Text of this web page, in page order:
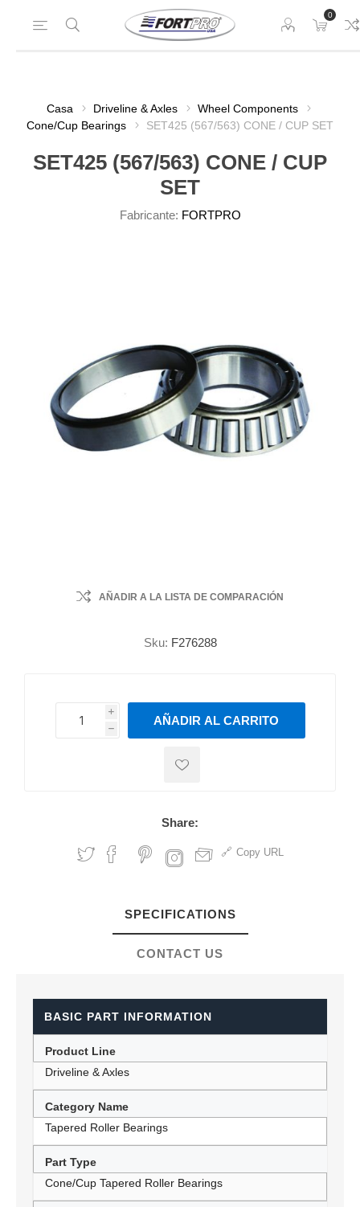
0
Casa Driveline & Axles
Wheel Components
Cone/Cup Bearings
SET425 (567/563) CONE / CUP SET
SET425 (567/563) CONE / CUP
SET
Fabricante: FORTPRO
AÑADIR A LA LISTA DE COMPARACIÓN
Sku: F276288
i
h
h
AÑADIR AL CARRITO
Share:
Copy URL
SPECIFICATIONS
CONTACT US
BASIC PART INFORMATION
Product Line
Driveline & Axles
Category Name
Tapered Roller Bearings
Part Type
Cone/Cup Tapered Roller Bearings